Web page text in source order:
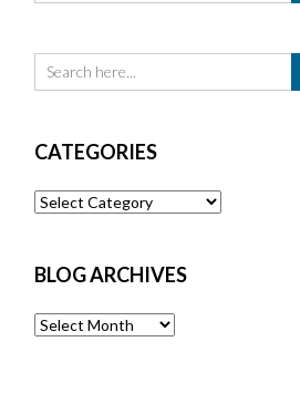
CATEGORIES
Categories
BLOG ARCHIVES
Blog